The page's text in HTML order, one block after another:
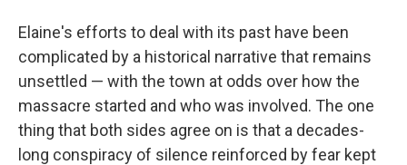
Elaine's efforts to deal with its past have been
complicated by a historical narrative that remains
unsettled — with the town at odds over how the
massacre started and who was involved. The one
thing that both sides agree on is that a decades-
long conspiracy of silence reinforced by fear kept